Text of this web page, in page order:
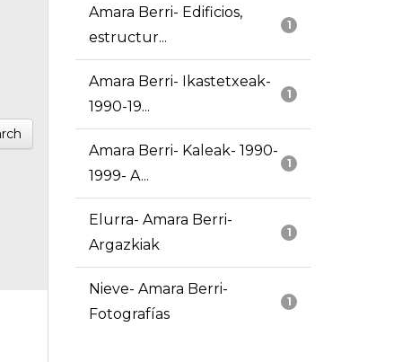
1
Amara Berri- Edificios,
estructur...
1
Amara Berri- Ikastetxeak-
1990-19...
1
Amara Berri- Kaleak- 1990-
1999- A...
1
Elurra- Amara Berri-
Argazkiak
1
Nieve- Amara Berri-
Fotografías